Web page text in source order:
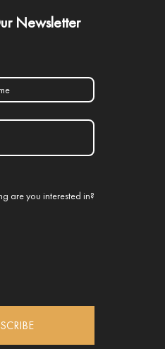
Newsletter
are you interested in?